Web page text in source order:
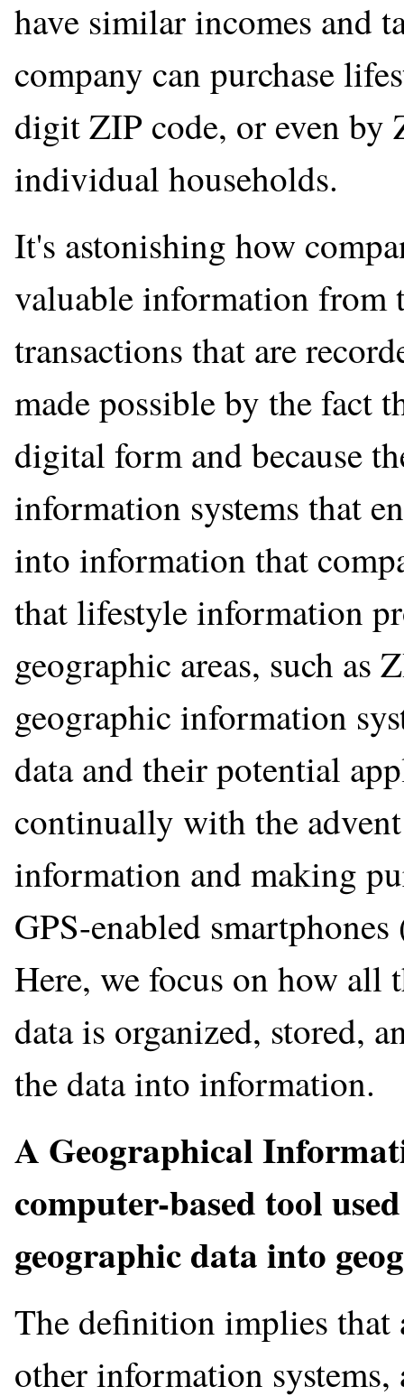
have similar incomes and
company can purchase
digit ZIP code, or even by
individual households.
It's astonishing how
valuable information
transactions that are
made possible by the fact
digital form and because
information systems that
into information that
that lifestyle information
geographic areas, such as
geographic information
data and their potential
continually with the
information and making
GPS-enabled
Here, we focus on how all
data is organized, stored,
the data into information.
A Geographical
computer-based tool
geographic data into
The definition implies that
other information systems,